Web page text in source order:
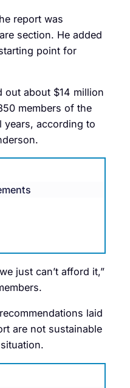
report was
section. He added
point for
out about $14 million
members of the
years, according to
just can’t afford it,”
laid
are not sustainable